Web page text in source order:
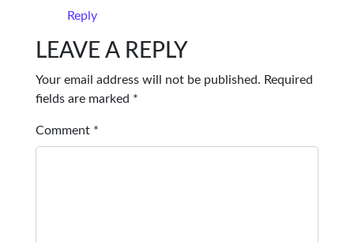
Reply
LEAVE A REPLY
Your email address will not be published. Required
fields are marked *
Comment *